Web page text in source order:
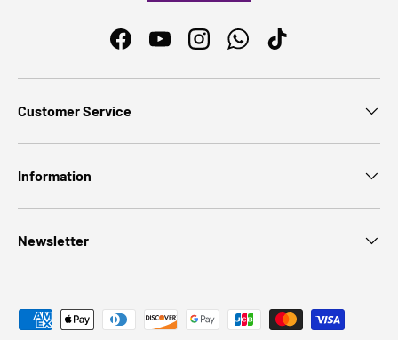
FacebookYouTubeInstagramWhatsAppTikTok
Customer Service
Information
Newsletter
Payment methods accepted